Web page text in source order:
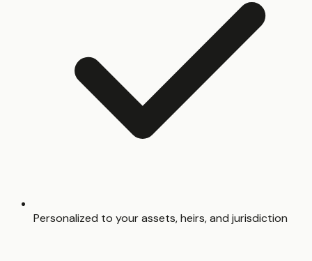
Personalized to your assets, heirs, and jurisdiction